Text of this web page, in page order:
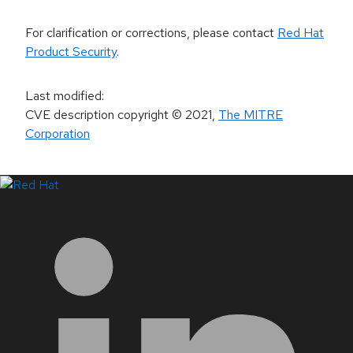
For clarification or corrections, please contact Red Hat
Product Security.
Last modified:
CVE description copyright© 2021, The MITRE
Corporation